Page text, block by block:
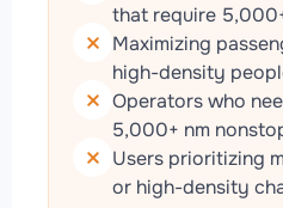
that require
Maximizing
high-density
Operators who
5,000+ nm
Users prioritizing
or high-density